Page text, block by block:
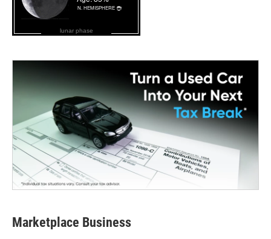
lunar phase
Marketplace Business